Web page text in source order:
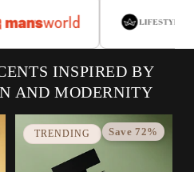
INSPIRED BY
AND MODERNITY
TRENDING Save 72%